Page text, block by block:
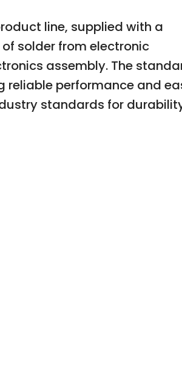
line, supplied with a
solder from electronic
assembly. The
performance and
standards for